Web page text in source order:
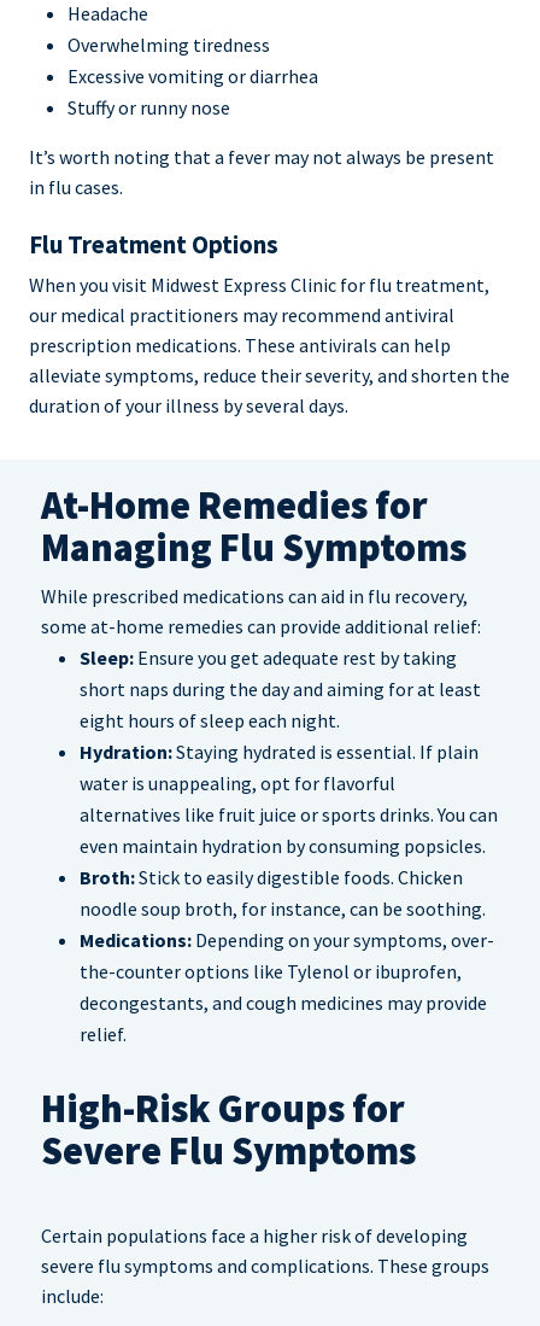
Headache
Overwhelming tiredness
Excessive vomiting or diarrhea
Stuffy or runny nose
It’s worth noting that a fever may not always be present
in flu cases.
Flu Treatment Options
When you visit Midwest Express Clinic for flu treatment,
our medical practitioners may recommend antiviral
prescription medications. These antivirals can help
alleviate symptoms, reduce their severity, and shorten the
duration of your illness by several days.
At-Home Remedies for
Managing Flu Symptoms
While prescribed medications can aid in flu recovery,
some at-home remedies can provide additional relief:
Sleep: Ensure you get adequate rest by taking
short naps during the day and aiming for at least
eight hours of sleep each night.
Hydration:Staying hydrated is essential. If plain
water is unappealing, opt for flavorful
alternatives like fruit juice or sports drinks. You can
even maintain hydration by consuming popsicles.
Broth:Stick to easily digestible foods. Chicken
noodle soup broth, for instance, can be soothing.
Medications: Depending on your symptoms, over-
the-counter options like Tylenol or ibuprofen,
decongestants, and cough medicines may provide
relief.
High-Risk Groups for
Severe Flu Symptoms
Certain populations face a higher risk of developing
severe flu symptoms and complications. These groups
include: